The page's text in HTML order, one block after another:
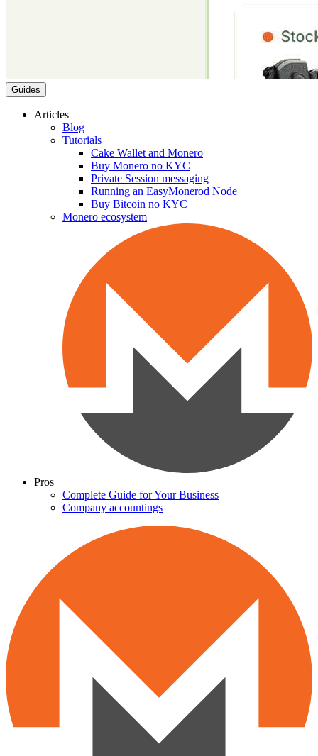
Guides
Articles
Blog
Tutorials
Cake Wallet and Monero
Buy Monero no KYC
Private Session messaging
Running an EasyMonerod Node
Buy Bitcoin no KYC
Monero ecosystem
Pros
Complete Guide for Your Business
Company accountings